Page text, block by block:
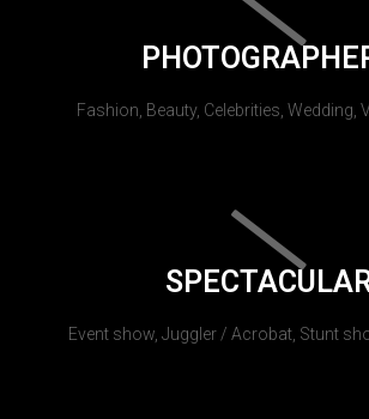
Fashion, Beauty, Celebrities, Wedding,
Event show, Juggler / Acrobat, Stunt